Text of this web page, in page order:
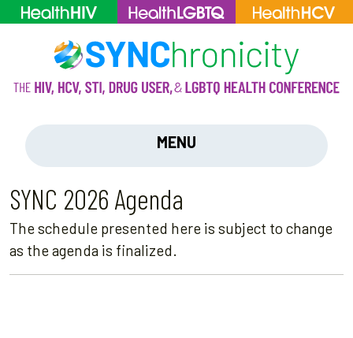
MENU
SYNC 2026 Agenda
The schedule presented here is subject to change
as the agenda is finalized.